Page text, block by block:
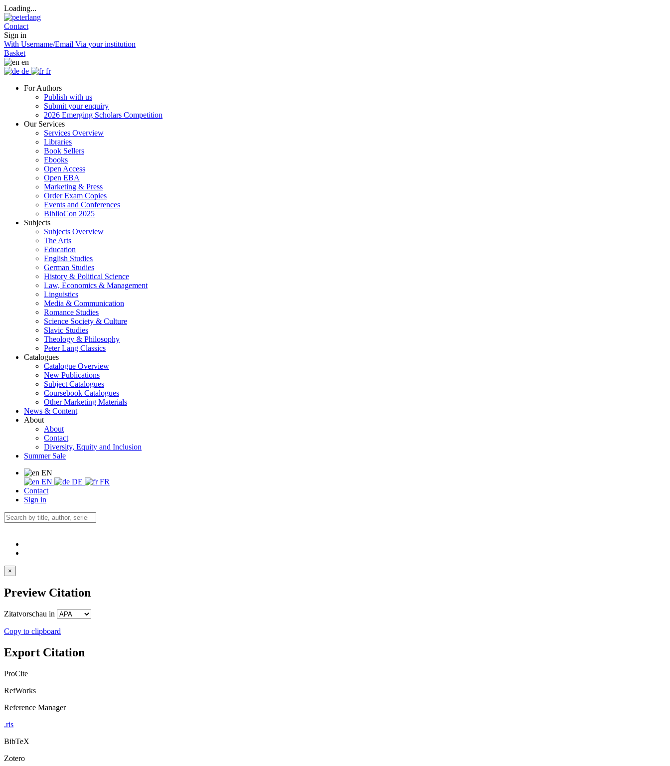
Loading...
Contact
Sign in
With Username/Email Via your institution
Basket
en
de
fr
For Authors
Publish with us
Submit your enquiry
2026 Emerging Scholars Competition
Our Services
Services Overview
Libraries
Book Sellers
Ebooks
Open Access
Open EBA
Marketing & Press
Order Exam Copies
Events and Conferences
BiblioCon 2025
Subjects
Subjects Overview
The Arts
Education
English Studies
German Studies
History & Political Science
Law, Economics & Management
Linguistics
Media & Communication
Romance Studies
Science Society & Culture
Slavic Studies
Theology & Philosophy
Peter Lang Classics
Catalogues
Catalogue Overview
New Publications
Subject Catalogues
Coursebook Catalogues
Other Marketing Materials
News & Content
About
About
Contact
Diversity, Equity and Inclusion
Summer Sale
EN
EN
DE
FR
Contact
Sign in
×
Preview Citation
Zitatvorschau in
Copy to clipboard
Export Citation
ProCite
RefWorks
Reference Manager
.ris
BibTeX
Zotero